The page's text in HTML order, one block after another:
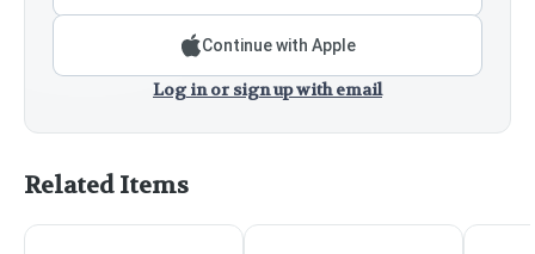
Continue with Apple
Log in or sign up with email
Related Items